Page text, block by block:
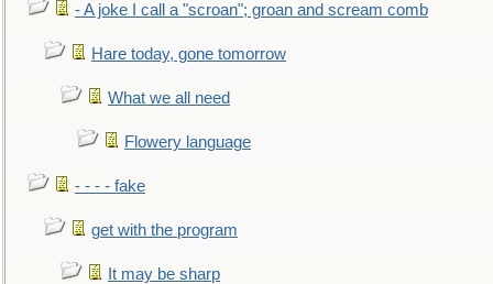
- A joke I call a "scroan"; groan and scream comb
Hare today, gone tomorrow
What we all need
Flowery language
- - - - fake
get with the program
It may be sharp